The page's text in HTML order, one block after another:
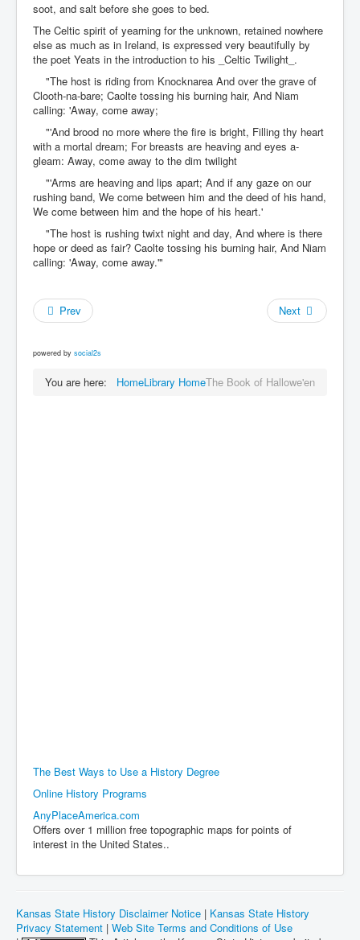
soot, and salt before she goes to bed.
The Celtic spirit of yearning for the unknown, retained nowhere
else as much as in Ireland, is expressed very beautifully by
the poet Yeats in the introduction to his _Celtic Twilight_.
"The host is riding from Knocknarea And over the grave of
Clooth-na-bare; Caolte tossing his burning hair, And Niam
calling: 'Away, come away;
"'And brood no more where the fire is bright, Filling thy heart
with a mortal dream; For breasts are heaving and eyes a-
gleam: Away, come away to the dim twilight
"'Arms are heaving and lips apart; And if any gaze on our
rushing band, We come between him and the deed of his hand,
We come between him and the hope of his heart.'
"The host is rushing twixt night and day, And where is there
hope or deed as fair? Caolte tossing his burning hair, And Niam
calling: 'Away, come away.'"
Prev Next
powered by social2s
You are here: HomeLibrary HomeThe Book of Hallowe'en
The Best Ways to Use a History Degree
Online History Programs
AnyPlaceAmerica.com
Offers over 1 million free topographic maps for points of
interest in the United States..
Kansas State History Disclaimer Notice | Kansas State History
Privacy Statement | Web Site Terms and Conditions of Use